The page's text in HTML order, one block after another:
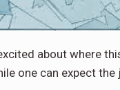
about where
one can expect